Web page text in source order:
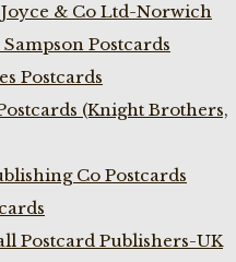
& Co Ltd-Norwich
Sampson Postcards
Postcards
(Knight Brothers,
Co Postcards
Postcard Publishers-UK